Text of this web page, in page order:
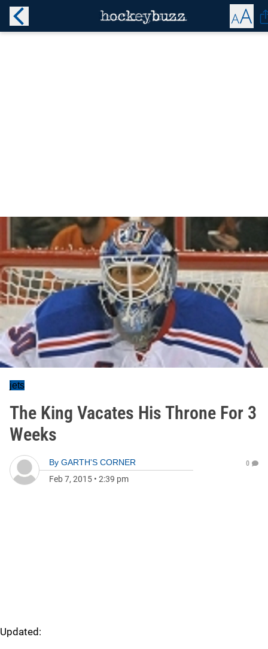
jets
The King Vacates His Throne For 3
Weeks
By GARTH'S CORNER
Feb 7, 2015 • 2:39 pm
0
Updated: